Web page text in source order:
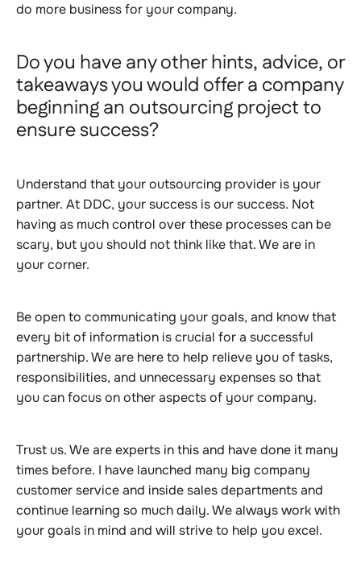
do more business for your company.
Do you have any other hints, advice, or
takeaways you would offer a company
beginning an outsourcing project to
ensure success?
Understand that your outsourcing provider is your
partner. At DDC, your success is our success. Not
having as much control over these processes can be
scary, but you should not think like that. We are in
your corner.
Be open to communicating your goals, and know that
every bit of information is crucial for a successful
partnership. We are here to help relieve you of tasks,
responsibilities, and unnecessary expenses so that
you can focus on other aspects of your company.
Trust us. We are experts in this and have done it many
times before. I have launched many big company
customer service and inside sales departments and
continue learning so much daily. We always work with
your goals in mind and will strive to help you excel.